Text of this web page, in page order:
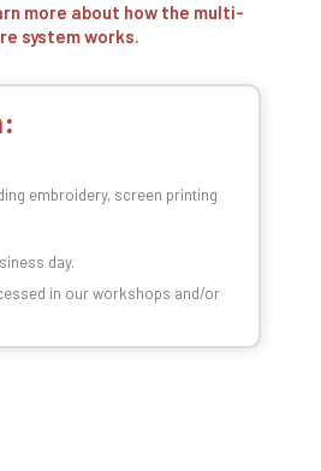
more about how the multi-
system works.
embroidery, screen printing
day.
in our workshops and/or